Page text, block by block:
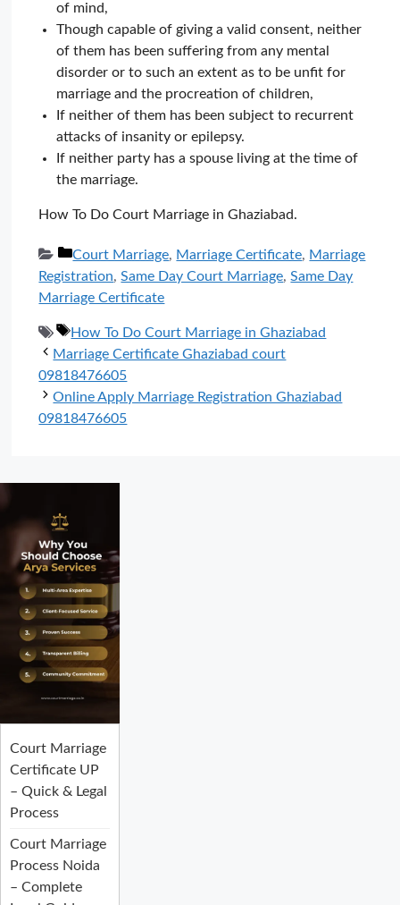
of mind,
Though capable of giving a valid consent, neither
of them has been suffering from any mental
disorder or to such an extent as to be unfit for
marriage and the procreation of children,
If neither of them has been subject to recurrent
attacks of insanity or epilepsy.
If neither party has a spouse living at the time of
the marriage.
How To Do Court Marriage in Ghaziabad.
Categories
Court Marriage, Marriage Certificate, Marriage
Registration,Same Day Court Marriage,Same Day
Marriage Certificate
Tags
How To Do Court Marriage in Ghaziabad
Marriage Certificate Ghaziabad court
09818476605
Online Apply Marriage Registration Ghaziabad
09818476605
Court Marriage
Certificate UP
– Quick & Legal
Process
Court Marriage
Process Noida
– Complete